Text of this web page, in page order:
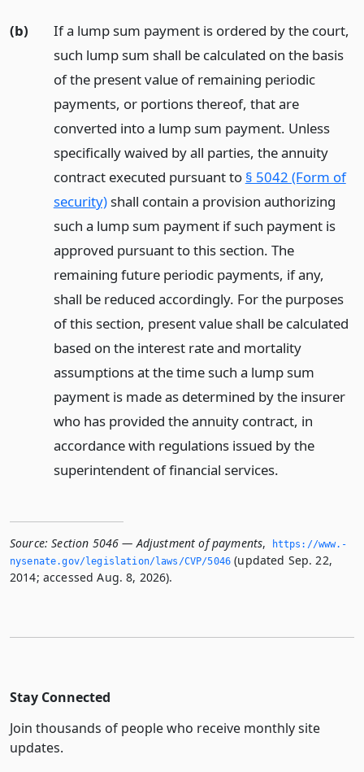
(b)
If a lump sum payment is ordered by the court,
such lump sum shall be calculated on the basis
of the present value of remaining periodic
payments, or portions thereof, that are
converted into a lump sum payment. Unless
specifically waived by all parties, the annuity
contract executed pursuant to § 5042 (Form of
security)shall contain a provision authorizing
such a lump sum payment if such payment is
approved pursuant to this section. The
remaining future periodic payments, if any,
shall be reduced accordingly. For the purposes
of this section, present value shall be calculated
based on the interest rate and mortality
assumptions at the time such a lump sum
payment is made as determined by the insurer
who has provided the annuity contract, in
accordance with regulations issued by the
superintendent of financial services.
Source: Section 5046 — Adjustment of payments,
https://www.­
nysenate.­gov/legislation/laws/CVP/5046 (updated Sep. 22,
2014; accessed Aug. 8, 2026).
Stay Connected
Join thousands of people who receive monthly site
updates.